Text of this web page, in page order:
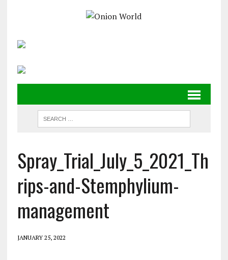
Spray_Trial_July_5_2021_Th
rips-and-Stemphylium-
management
JANUARY 25, 2022